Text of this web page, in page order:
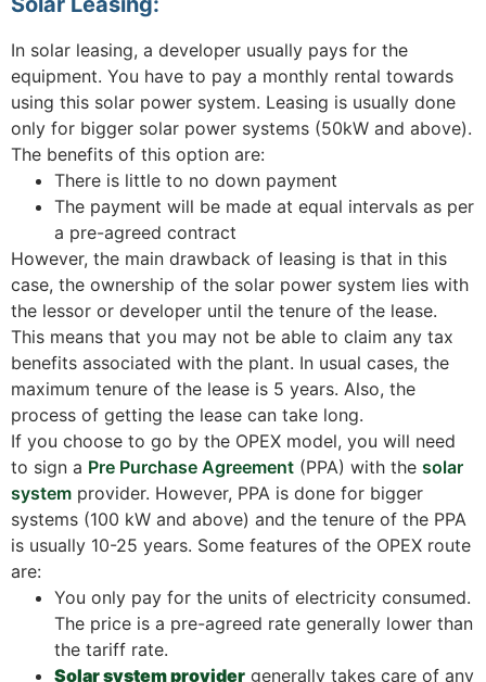
In solar leasing, a developer usually pays for the
equipment. You have to pay a monthly rental towards
using this solar power system. Leasing is usually done
only for bigger solar power systems (50kW and above).
The benefits of this option are:
There is little to no down payment
The payment will be made at equal intervals as per
a pre-agreed contract
However, the main drawback of leasing is that in this
case, the ownership of the solar power system lies with
the lessor or developer until the tenure of the lease.
This means that you may not be able to claim any tax
benefits associated with the plant. In usual cases, the
maximum tenure of the lease is 5 years. Also, the
process of getting the lease can take long.
If you choose to go by the OPEX model, you will need
to sign a Pre Purchase Agreement (PPA) with the solar
system provider. However, PPA is done for bigger
systems (100 kW and above) and the tenure of the PPA
is usually 10-25 years. Some features of the OPEX route
are:
You only pay for the units of electricity consumed.
The price is a pre-agreed rate generally lower than
the tariff rate.
Solar system provider generally takes care of any